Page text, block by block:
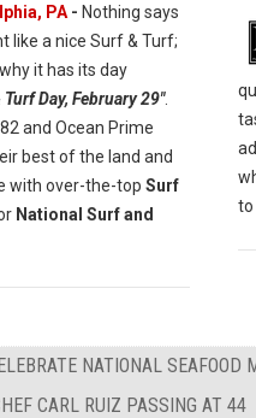
PA - Nothing says
like a nice Surf & Turf;
it has its day
Day, February 29".
and Ocean Prime
best of the land and
with over-the-top Surf
National Surf and
to
NATIONAL
CARL RUIZ PASSING AT 44